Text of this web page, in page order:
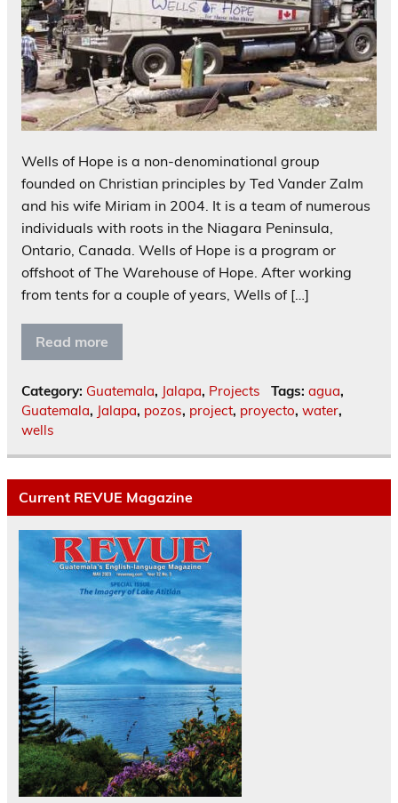
Wells of Hope is a non-denominational group
founded on Christian principles by Ted Vander Zalm
and his wife Miriam in 2004. It is a team of numerous
individuals with roots in the Niagara Peninsula,
Ontario, Canada. Wells of Hope is a program or
offshoot of The Warehouse of Hope. After working
from tents for a couple of years, Wells of […]
Read more
Category: Guatemala, Jalapa, Projects Tags: agua,
Guatemala, Jalapa, pozos, project, proyecto, water,
wells
Current REVUE Magazine